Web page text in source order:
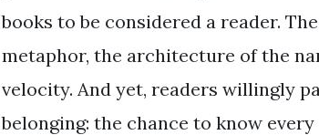
books to be considered a reader.
metaphor, the architecture of the
velocity. And yet, readers willingly
belonging: the chance to know